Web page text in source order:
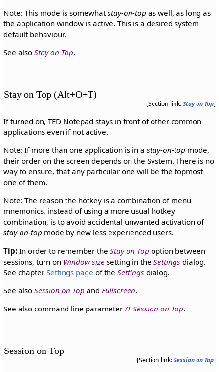
Note: This mode is somewhatstay-on-top as well, as long as
the application window is active. This is a desired system
default behaviour.
See also Stay on Top.
Stay on Top (Alt+O+T)
[Section link:Stay on Top]
If turned on, TED Notepad stays in front of other common
applications even if not active.
Note: If more than one application is in a stay-on-top mode,
their order on the screen depends on the System. There is no
way to ensure, that any particular one will be the topmost
one of them.
Note: The reason the hotkey is a combination of menu
mnemonics, instead of using a more usual hotkey
combination, is to avoid accidental unwanted activation of
stay-on-top mode by new less experienced users.
Tip:In order to remember the Stay on Top option between
sessions, turn on Window size setting in the Settings dialog.
See chapter Settings page of the Settings dialog.
See also Session on Top and Fullscreen.
See also command line parameter /T Session on Top.
Session on Top
[Section link:Session on Top]